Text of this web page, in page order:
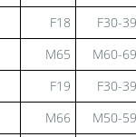
F18
F30-39
M65
M60-69
F19
F30-39
M66
M50-59